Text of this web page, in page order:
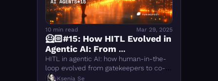
10 min read Mar 29, 2025
🦸🏻#15: How HITL Evolved in
Agentic AI: From
Gatekeepers to Human-as-
a-Tool
HITL in agentic AI: how human-in-the-
loop evolved from gatekeepers to co-
agency. Covers 5 stages, LangChain
Ksenia Se